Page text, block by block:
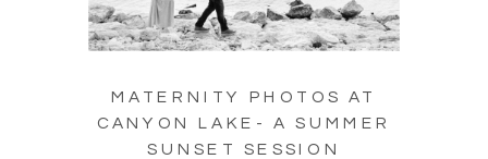
MATERNITY PHOTOS AT
CANYON LAKE- A SUMMER
SUNSET SESSION